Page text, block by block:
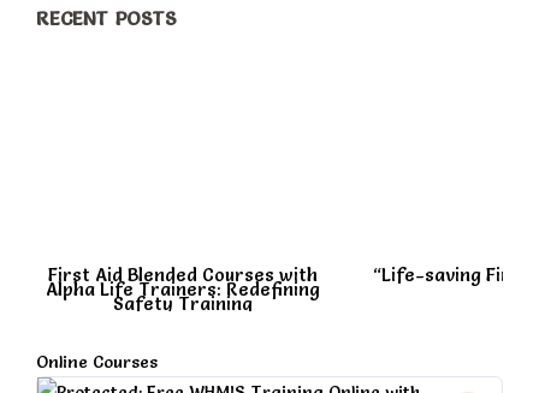
RECENT POSTS
First Aid Blended Courses with
Alpha Life Trainers: Redefining
Safety Training
“Life-saving First
Online Courses